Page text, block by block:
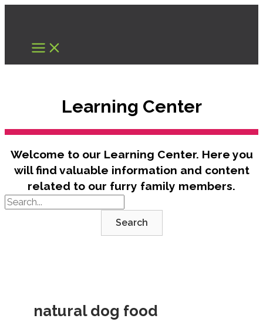
content
Learning Center
Welcome to our Learning Center. Here you
will find valuable information and content
related to our furry family members.
Search
natural dog food